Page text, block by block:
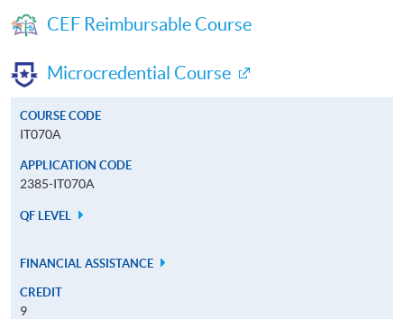
CEF Reimbursable Course
Microcredential Course
COURSE CODE
IT070A
APPLICATION CODE
2385-IT070A
QF LEVEL
FINANCIAL ASSISTANCE
CREDIT
9